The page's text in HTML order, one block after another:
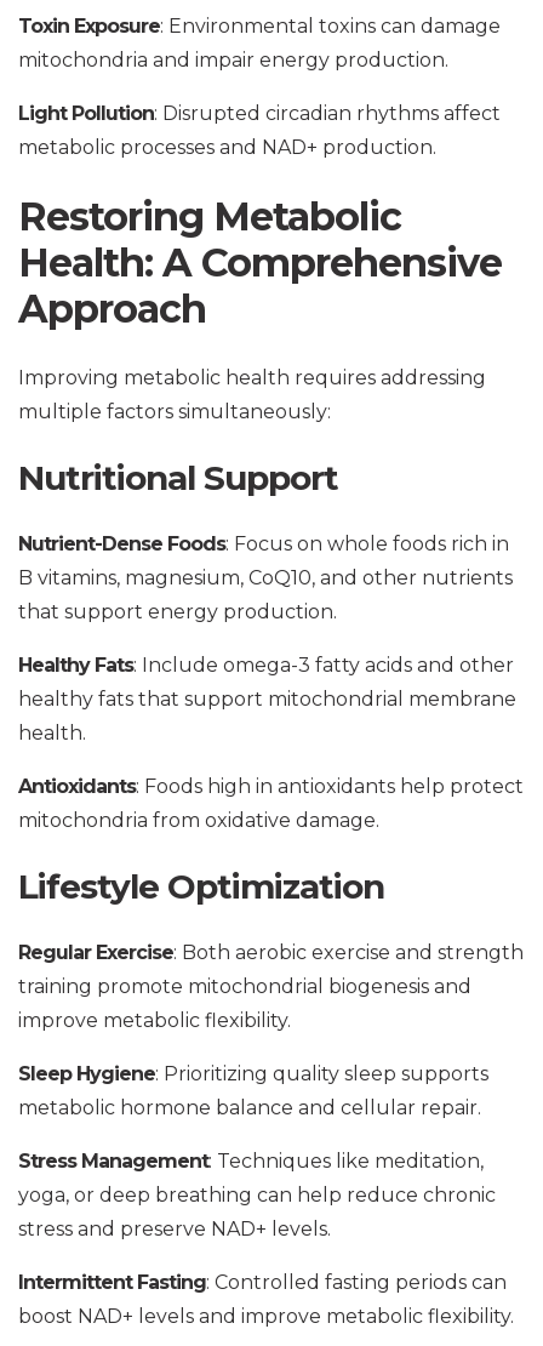
Toxin Exposure: Environmental toxins can damage
mitochondria and impair energy production.
Light Pollution: Disrupted circadian rhythms affect
metabolic processes and NAD+ production.
Restoring Metabolic
Health: A Comprehensive
Approach
Improving metabolic health requires addressing
multiple factors simultaneously:
Nutritional Support
Nutrient-Dense Foods: Focus on whole foods rich in
B vitamins, magnesium, CoQ10, and other nutrients
that support energy production.
Healthy Fats: Include omega-3 fatty acids and other
healthy fats that support mitochondrial membrane
health.
Antioxidants: Foods high in antioxidants help protect
mitochondria from oxidative damage.
Lifestyle Optimization
Regular Exercise: Both aerobic exercise and strength
training promote mitochondrial biogenesis and
improve metabolic flexibility.
Sleep Hygiene: Prioritizing quality sleep supports
metabolic hormone balance and cellular repair.
Stress Management: Techniques like meditation,
yoga, or deep breathing can help reduce chronic
stress and preserve NAD+ levels.
Intermittent Fasting: Controlled fasting periods can
boost NAD+ levels and improve metabolic flexibility.